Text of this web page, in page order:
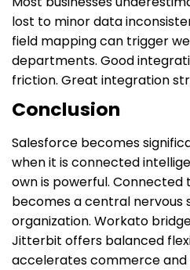
lost to minor data
field mapping can trigger
departments. Good
friction. Great integration
Conclusion
Salesforce becomes
when it is connected
own is powerful. Connected
becomes a central
organization. Workato
Jitterbit offers balanced
accelerates commerce and